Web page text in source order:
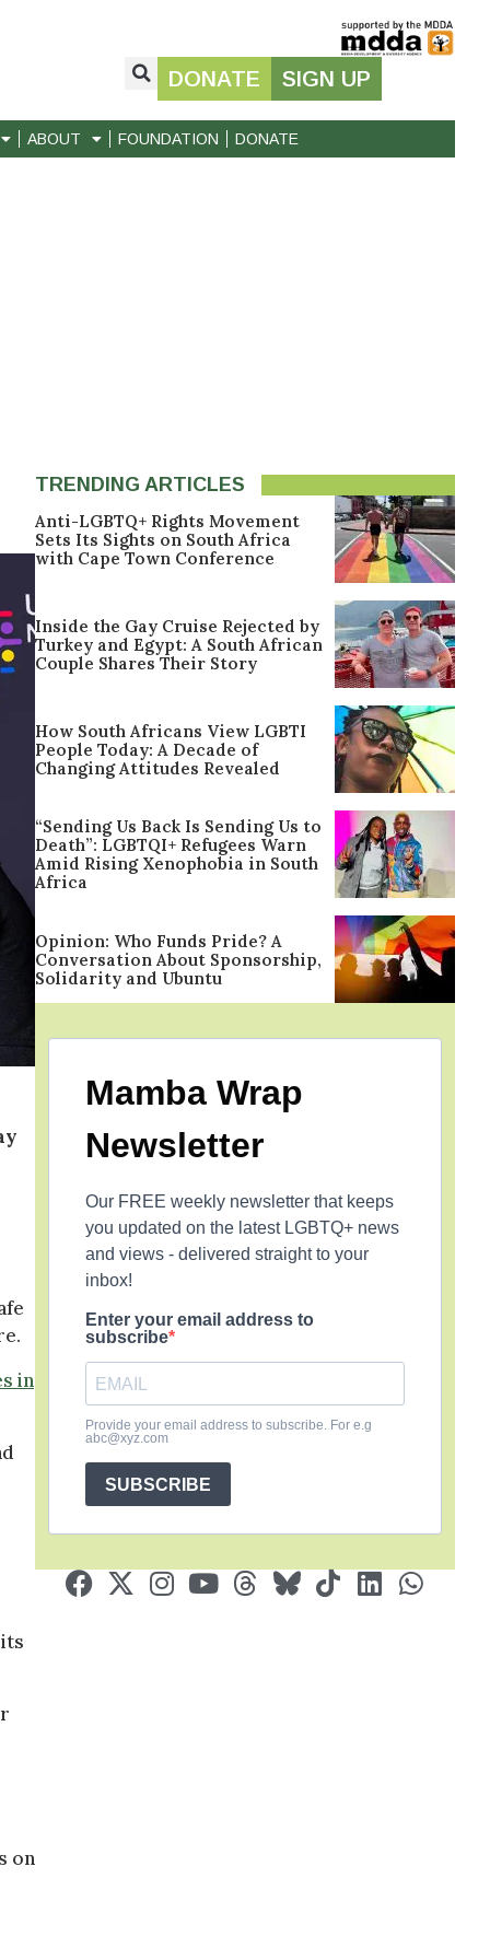
DONATE SIGN UP
ABOUT FOUNDATION DONATE
in
on
TRENDING ARTICLES
Anti-LGBTQ+ Rights Movement
Sets Its Sights on South Africa
with Cape Town Conference
Inside the Gay Cruise Rejected by
Turkey and Egypt: A South African
Couple Shares Their Story
How South Africans View LGBTI
People Today: A Decade of
Changing Attitudes Revealed
“Sending Us Back Is Sending Us to
Death”: LGBTQI+ Refugees Warn
Amid Rising Xenophobia in South
Africa
Opinion: Who Funds Pride? A
Conversation About Sponsorship,
Solidarity and Ubuntu
Mamba Wrap
Newsletter
Our FREE weekly newsletter that keeps
you updated on the latest LGBTQ+ news
and views - delivered straight to your
inbox!
Enter your email address to
subscribe
Provide your email address to subscribe. For e.g
abc@xyz.com
SUBSCRIBE